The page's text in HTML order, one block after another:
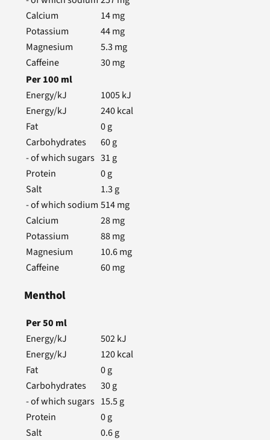
Calcium
14mg
Potassium
44mg
Magnesium
5.3 mg
Caffeine
30mg
Per100 ml
Energy/kJ
1005kJ
Energy/kJ
240kcal
Fat
0g
Carbohydrates
60g
- of which sugars 31 g
Protein
0g
Salt
1.3 g
- of which sodium 514mg
Calcium
28mg
Potassium
88mg
Magnesium
10.6mg
Caffeine
60mg
Menthol
Per50 ml
Energy/kJ
502kJ
Energy/kJ
120kcal
Fat
0g
Carbohydrates
30g
- of which sugars 15.5g
Protein
0g
Salt
0.6g